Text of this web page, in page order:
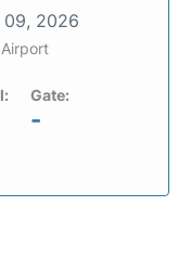
09, 2026
Gate:
-